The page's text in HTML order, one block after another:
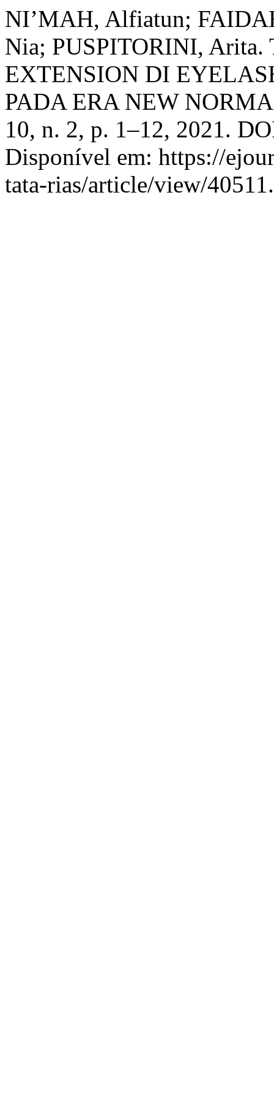
NI’MAH, Alfiatun;
Nia; PUSPITORINI,
EXTENSION DI
PADA ERA NEW
10, n. 2, p. 1–12, 2021.
Disponível em: https://
tata-rias/article/view/